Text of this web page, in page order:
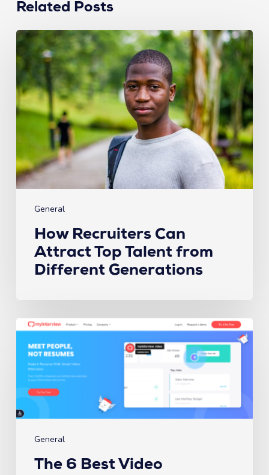
Related Posts
General
How
Recruiters
Can
Attract
Top
Talent
Different
Generations
How Recruiters Can
Attract Top Talent from
Different Generations
General
The
Best
Video
Interview
Platforms
in
The 6 Best Video